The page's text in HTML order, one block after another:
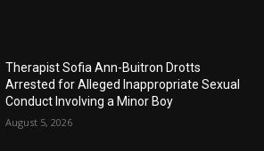
Therapist Sofia Ann-Buitron Drotts
Arrested for Alleged Inappropriate Sexual
Conduct Involving a Minor Boy
August 5, 2026